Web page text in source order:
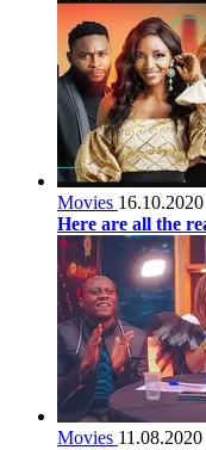
Movies 16.10.2020
Here are all the
Movies 11.08.2020